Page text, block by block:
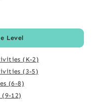
Level
(K-2)
(3-5)
(6-8)
12)